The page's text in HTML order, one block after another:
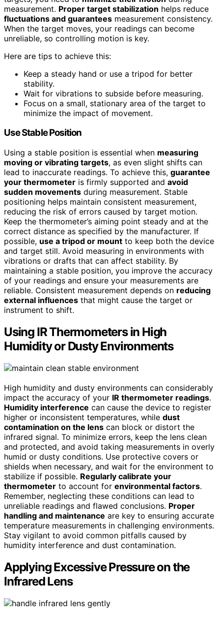
measurement. Proper target stabilization helps reduce
fluctuations and guarantees measurement consistency.
When the target moves, your readings can become
unreliable, so controlling motion is key.
Here are tips to achieve this:
Keep a steady hand or use a tripod for better
stability.
Wait for vibrations to subside before measuring.
Focus on a small, stationary area of the target to
minimize the impact of movement.
Use Stable Position
Using a stable position is essential when measuring
moving or vibrating targets, as even slight shifts can
lead to inaccurate readings. To achieve this, guarantee
your thermometer is firmly supported and avoid
sudden movements during measurement. Stable
positioning helps maintain consistent measurement,
reducing the risk of errors caused by target motion.
Keep the thermometer’s aiming point steady and at the
correct distance as specified by the manufacturer. If
possible, use a tripod or mount to keep both the device
and target still. Avoid measuring in environments with
vibrations or drafts that can affect stability. By
maintaining a stable position, you improve the accuracy
of your readings and ensure your measurements are
reliable. Consistent measurement depends on reducing
external influences that might cause the target or
instrument to shift.
Using IR Thermometers in High
Humidity or Dusty Environments
High humidity and dusty environments can considerably
impact the accuracy of your IR thermometer readings.
Humidity interference can cause the device to register
higher or inconsistent temperatures, while dust
contamination on the lens can block or distort the
infrared signal. To minimize errors, keep the lens clean
and protected, and avoid taking measurements in overly
humid or dusty conditions. Use protective covers or
shields when necessary, and wait for the environment to
stabilize if possible. Regularly calibrate your
thermometer to account for environmental factors.
Remember, neglecting these conditions can lead to
unreliable readings and flawed conclusions. Proper
handling and maintenance are key to ensuring accurate
temperature measurements in challenging environments.
Stay vigilant to avoid common pitfalls caused by
humidity interference and dust contamination.
Applying Excessive Pressure on the
Infrared Lens